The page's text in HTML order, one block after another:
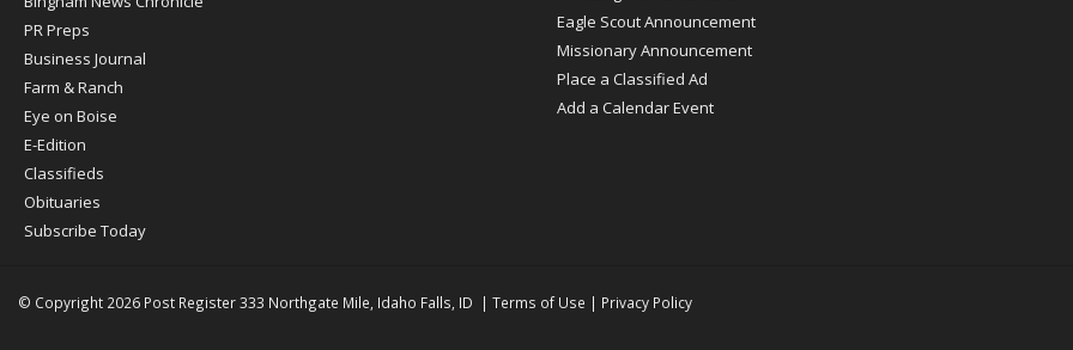
PR Preps
Business Journal
Farm & Ranch
Eye on Boise
E-Edition
Classifieds
Obituaries
Subscribe Today
Eagle Scout Announcement
Missionary Announcement
Place a Classified Ad
Add a Calendar Event
© Copyright 2026 Post Register333 Northgate Mile, Idaho Falls, ID | Terms of Use | Privacy Policy